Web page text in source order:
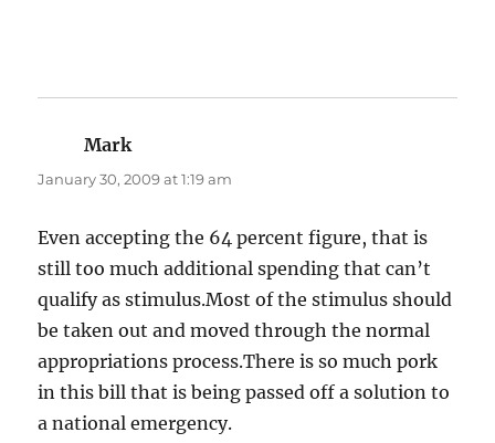
Marksays:
January 30, 2009 at 1:19 am
Even accepting the 64 percent figure, that is
still too much additional spending that can’t
qualify as stimulus.Most of the stimulus should
be taken out and moved through the normal
appropriations process.There is so much pork
in this bill that is being passed off a solution to
a national emergency.